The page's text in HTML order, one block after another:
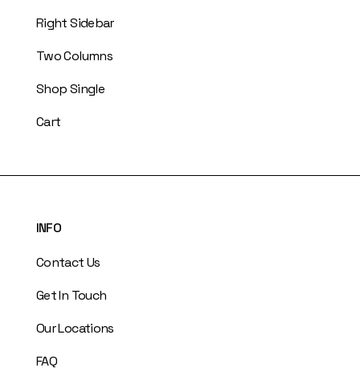
Right Sidebar
Two Columns
Shop Single
Cart
INFO
Contact Us
Get In Touch
Our Locations
FAQ